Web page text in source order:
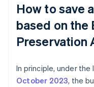
How to save
based on the
Preservation
In principle, under
October 2023, the